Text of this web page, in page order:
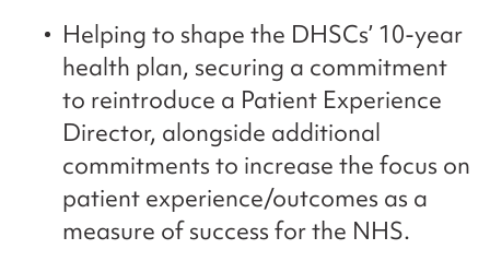
Helping to shape the DHSCs’ 10-year
health plan, securing a commitment
to reintroduce a Patient Experience
Director, alongside additional
commitments to increase the focus on
patient experience/outcomes as a
measure of success for the NHS.